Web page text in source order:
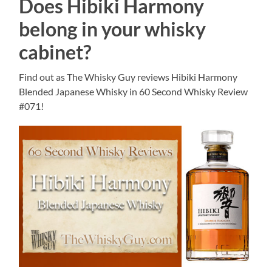
Does Hibiki Harmony
belong in your whisky
cabinet?
Find out as The Whisky Guy reviews Hibiki Harmony
Blended Japanese Whisky in 60 Second Whisky Review
#071!